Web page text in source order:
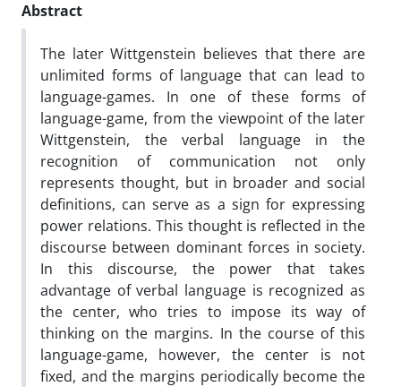
Abstract
The later Wittgenstein believes that there are
unlimited forms of language that can lead to
language-games. In one of these forms of
language-game, from the viewpoint of the later
Wittgenstein, the verbal language in the
recognition of communication not only
represents thought, but in broader and social
definitions, can serve as a sign for expressing
power relations. This thought is reflected in the
discourse between dominant forces in society.
In this discourse, the power that takes
advantage of verbal language is recognized as
the center, who tries to impose its way of
thinking on the margins. In the course of this
language-game, however, the center is not
fixed, and the margins periodically become the